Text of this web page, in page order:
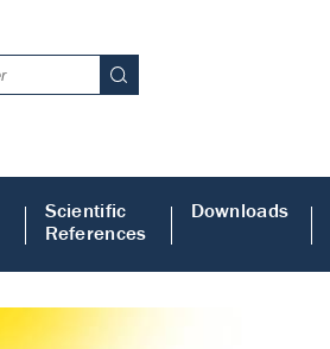
Scientific
References
Downloads